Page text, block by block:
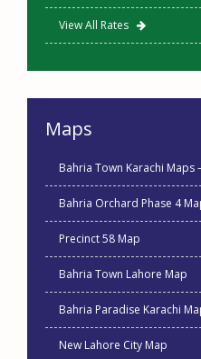
View All Rates
Maps
Bahria Town Karachi Maps
Bahria Orchard Phase 4
Precinct 58 Map
Bahria Town Lahore Map
Bahria Paradise Karachi
New Lahore City Map